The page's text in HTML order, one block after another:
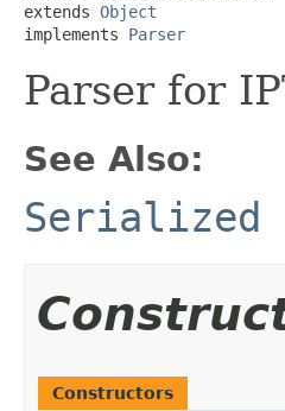
extends Object
implements Parser
Parser for
See Also:
Serialized
Constructors